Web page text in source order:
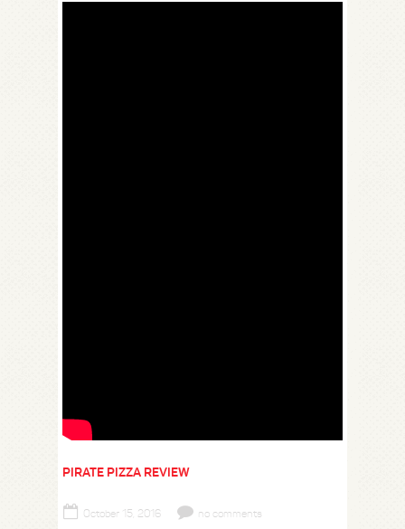
PIRATE PIZZA REVIEW
October 15, 2016 no comments